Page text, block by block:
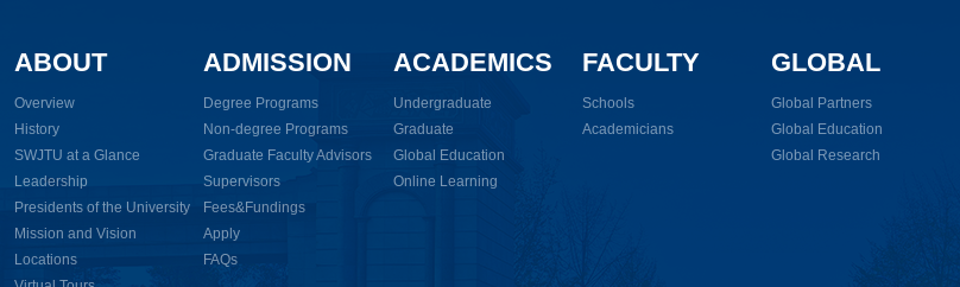
ABOUT
Overview
History
SWJTU at a Glance
Leadership
Presidents of the University
Mission and Vision
Locations
ADMISSION
Degree Programs
Non-degree Programs
Graduate Faculty Advisors
Supervisors
Fees&Fundings
Apply
FAQs
ACADEMICS
Undergraduate
Graduate
Global Education
Online Learning
FACULTY
Schools
Academicians
GLOBAL
Global Partners
Global Education
Global Research